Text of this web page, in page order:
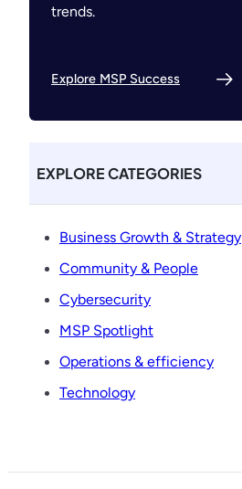
trends.
Explore MSP Success
EXPLORE CATEGORIES
Business Growth & Strategy
Community & People
Cybersecurity
MSP Spotlight
Operations & efficiency
Technology